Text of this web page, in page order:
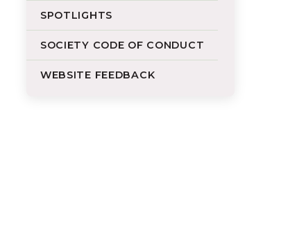
SPOTLIGHTS
SOCIETY CODE OF CONDUCT
WEBSITE FEEDBACK